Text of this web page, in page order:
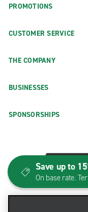
PROMOTIONS
CUSTOMER SERVICE
THE COMPANY
BUSINESSES
SPONSORSHIPS
Save up to
On base rate.